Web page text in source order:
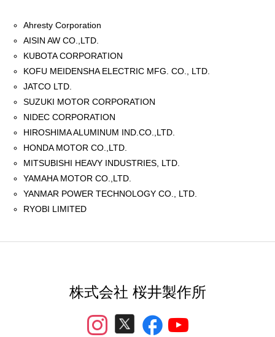
Ahresty Corporation
AISIN AW CO.,LTD.
KUBOTA CORPORATION
KOFU MEIDENSHA ELECTRIC MFG. CO., LTD.
JATCO LTD.
SUZUKI MOTOR CORPORATION
NIDEC CORPORATION
HIROSHIMA ALUMINUM IND.CO.,LTD.
HONDA MOTOR CO.,LTD.
MITSUBISHI HEAVY INDUSTRIES, LTD.
YAMAHA MOTOR CO.,LTD.
YANMAR POWER TECHNOLOGY CO., LTD.
RYOBI LIMITED
株式会社 桜井製作所